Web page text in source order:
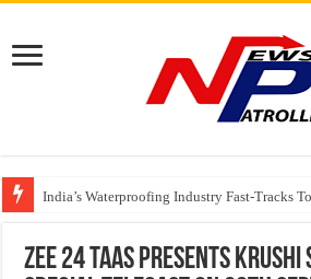
India’s Waterproofing Industry Fast-Tracks
Founders Metals Grows Upper Antino Gold
CUHK unveils 2026-2030 Strategic Plan:
Zee 24 Taas presents Krushi